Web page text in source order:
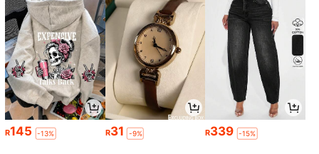
R145 -13% R31 -9% R339 -15%